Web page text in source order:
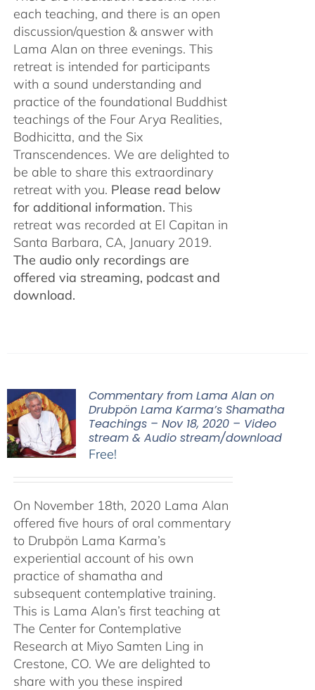
each teaching, and there is an open
discussion/question & answer with
Lama Alan on three evenings. This
retreat is intended for participants
with a sound understanding and
practice of the foundational Buddhist
teachings of the Four Arya Realities,
Bodhicitta, and the Six
Transcendences. We are delighted to
be able to share this extraordinary
retreat with you. Please read below
for additional information. This
retreat was recorded at El Capitan in
Santa Barbara, CA, January 2019.
The audio only recordings are
offered via streaming, podcast and
download.
Commentary from Lama Alan on
Drubpön Lama Karma’s Shamatha
Teachings – Nov 18, 2020 – Video
stream & Audio stream/download
Free!
On November 18th, 2020 Lama Alan
offered five hours of oral commentary
to Drubpön Lama Karma’s
experiential account of his own
practice of shamatha and
subsequent contemplative training.
This is Lama Alan’s first teaching at
The Center for Contemplative
Research at Miyo Samten Ling in
Crestone, CO. We are delighted to
share with you these inspired